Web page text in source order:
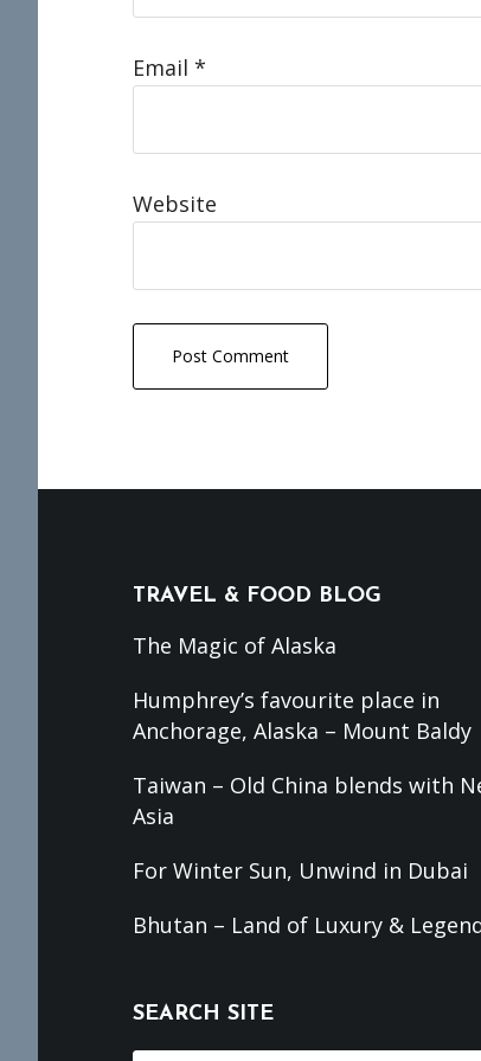
Email *
Website
TRAVEL & FOOD BLOG
The Magic of Alaska
Humphrey’s favourite place in
Anchorage, Alaska – Mount Baldy
Taiwan – Old China blends with
Asia
For Winter Sun, Unwind in Dubai
Bhutan – Land of Luxury &
SEARCH SITE